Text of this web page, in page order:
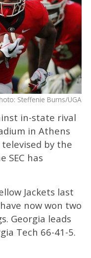
Steffenie Burns/UGA
in-state rival
in Athens
televised by the
SEC has
Jackets last
now won two
Georgia leads
Tech 66-41-5.